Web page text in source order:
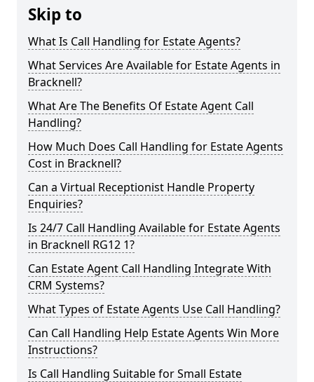
Skip to
What Is Call Handling for Estate Agents?
What Services Are Available for Estate Agents in
Bracknell?
What Are The Benefits Of Estate Agent Call
Handling?
How Much Does Call Handling for Estate Agents
Cost in Bracknell?
Can a Virtual Receptionist Handle Property
Enquiries?
Is 24/7 Call Handling Available for Estate Agents
in Bracknell RG12 1?
Can Estate Agent Call Handling Integrate With
CRM Systems?
What Types of Estate Agents Use Call Handling?
Can Call Handling Help Estate Agents Win More
Instructions?
Is Call Handling Suitable for Small Estate